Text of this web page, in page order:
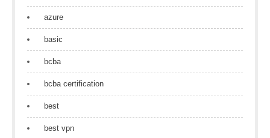
azure
basic
bcba
bcba certification
best
best vpn